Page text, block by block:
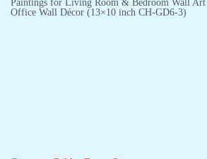
Paintings for Living Room & Bedroom Wall
Office Wall Décor (13×10 inch CH-GD6-3)